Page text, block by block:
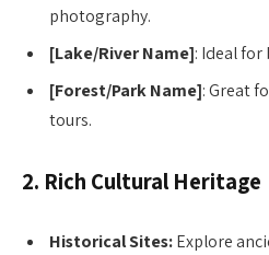
photography.
[Lake/River Name]: Ideal
[Forest/Park Name]: Great
tours.
2. Rich Cultural Heritage
Historical Sites:Explore